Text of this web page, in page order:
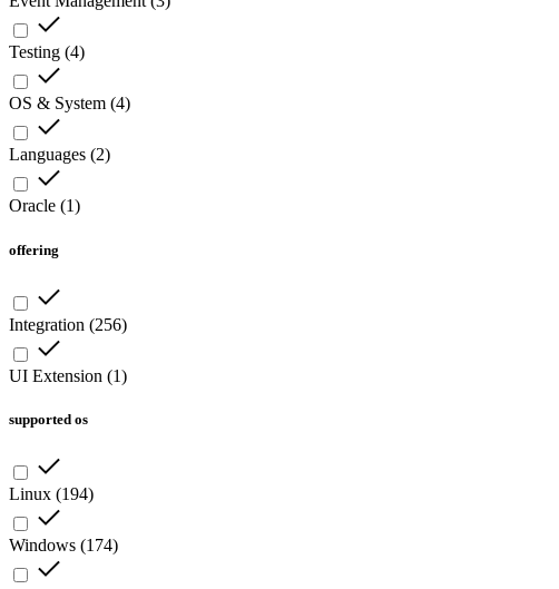
Testing (4)
OS & System (4)
Languages (2)
Oracle (1)
offering
Integration (256)
UI Extension (1)
supported os
Linux (194)
Windows (174)